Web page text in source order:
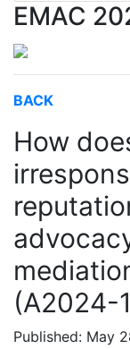
EMAC
BACK
How
(A2024-
Published: May